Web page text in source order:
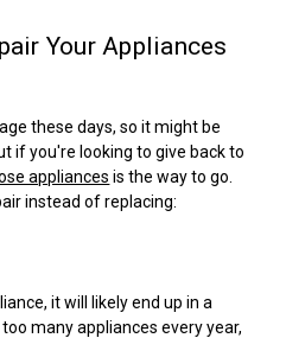
Your Appliances
these days, so it might be
if you're looking to give back to
appliances is the way to go.
instead of replacing:
it will likely end up in a
many appliances every year,